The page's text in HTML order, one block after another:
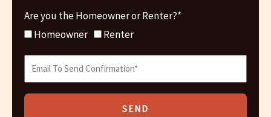
Are you the Homeowner or Renter?*
Homeowner
Renter
SEND